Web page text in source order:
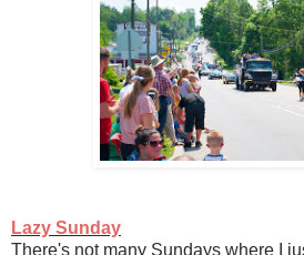
Lazy Sunday
There's not many Sundays where I